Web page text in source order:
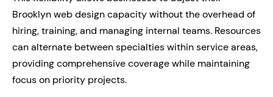
Brooklyn web design capacity without the overhead of
hiring, training, and managing internal teams. Resources
can alternate between specialties within service areas,
providing comprehensive coverage while maintaining
focus on priority projects.